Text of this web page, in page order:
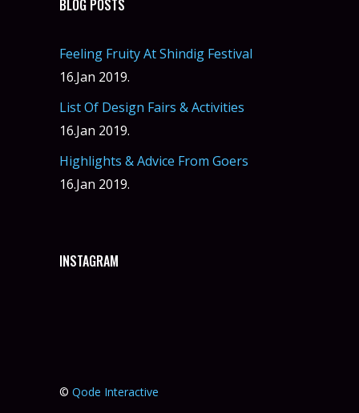
BLOG POSTS
Feeling Fruity At Shindig Festival
16.Jan 2019.
List Of Design Fairs & Activities
16.Jan 2019.
Highlights & Advice From Goers
16.Jan 2019.
INSTAGRAM
© Qode Interactive